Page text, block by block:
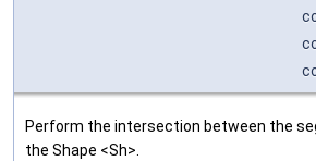
Perform the intersection between the
the Shape <Sh>.